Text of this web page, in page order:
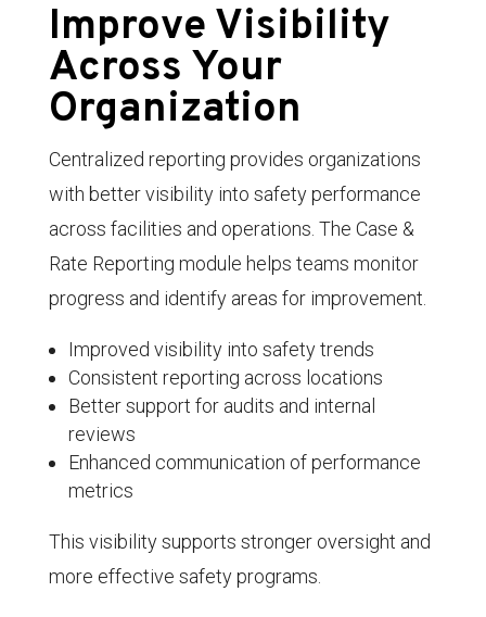
Improve Visibility
Across Your
Organization
Centralized reporting provides organizations
with better visibility into safety performance
across facilities and operations. The Case &
Rate Reporting module helps teams monitor
progress and identify areas for improvement.
Improved visibility into safety trends
Consistent reporting across locations
Better support for audits and internal
reviews
Enhanced communication of performance
metrics
This visibility supports stronger oversight and
more effective safety programs.